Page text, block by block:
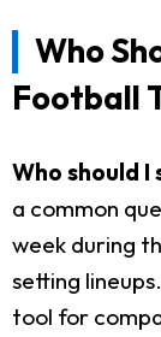
Who
Football
Who should
a common
week during
setting
tool for